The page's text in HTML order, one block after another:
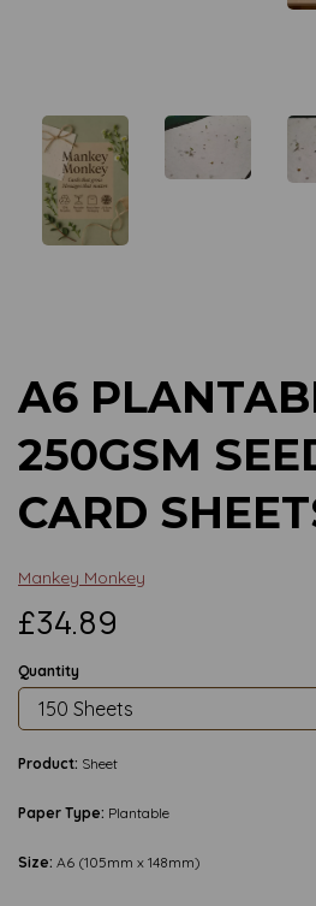
A6
250GSM
CARD
Mankey Monkey
£34.89
Quantity
Product: Sheet
Paper Type: Plantable
Size: A6 (105mm x 148mm)